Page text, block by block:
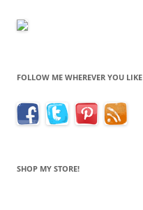
FOLLOW ME WHEREVER YOU LIKE
SHOP MY STORE!